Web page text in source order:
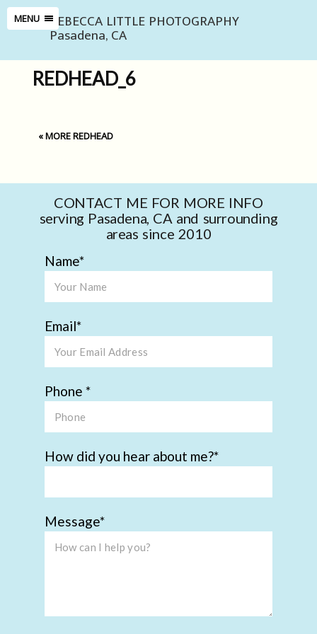
MENU REBECCA LITTLE PHOTOGRAPHY
Pasadena, CA
REDHEAD_6
«MORE REDHEAD
CONTACT ME FOR MORE INFO
serving Pasadena, CA and surrounding
areas since 2010
Name
Email
Phone
How did you hear about me?
Message